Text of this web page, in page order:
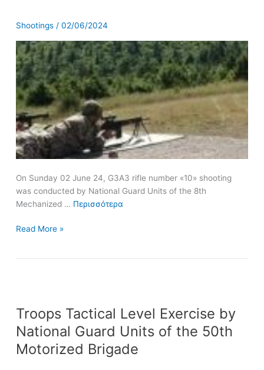
Shootings /02/06/2024
On Sunday 02 June 24, G3A3 rifle number «10» shooting
was conducted by National Guard Units of the 8th
Mechanized … Περισσότερα
of
8th
Mechanized
Brigade
Read More »
Troops Tactical Level Exercise by
National Guard Units of the 50th
Motorized Brigade
Tactical
Exercise
by